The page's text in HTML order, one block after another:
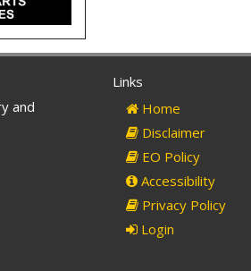
and
Links
Home
Disclaimer
EO Policy
Accessibility
Privacy Policy
Login